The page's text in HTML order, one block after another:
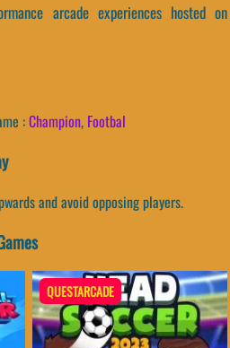
arcade experiences hosted on
:Champion, Footbal
and avoid opposing players.
QUESTARCADE